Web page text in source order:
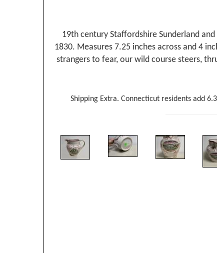
19th century Staffordshire Sunderland
1830. Measures 7.25 inches across and 4
strangers to fear, our wild course steers,
Shipping Extra. Connecticut residents add